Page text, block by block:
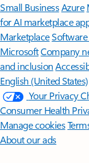
Small BusinessAzure
for AI marketplace
Marketplace
MicrosoftCompany
and inclusion
English (United States)
Your Privacy
Consumer Health
Manage cookies
About our ads